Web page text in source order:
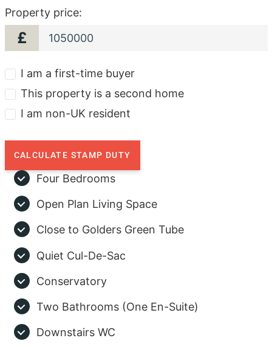
Property price:
£
I am a first-time buyer
This property is a second home
I am non-UK resident
CALCULATE STAMP DUTY
Four Bedrooms
Open Plan Living Space
Close to Golders Green Tube
Quiet Cul-De-Sac
Conservatory
Two Bathrooms (One En-Suite)
Downstairs WC